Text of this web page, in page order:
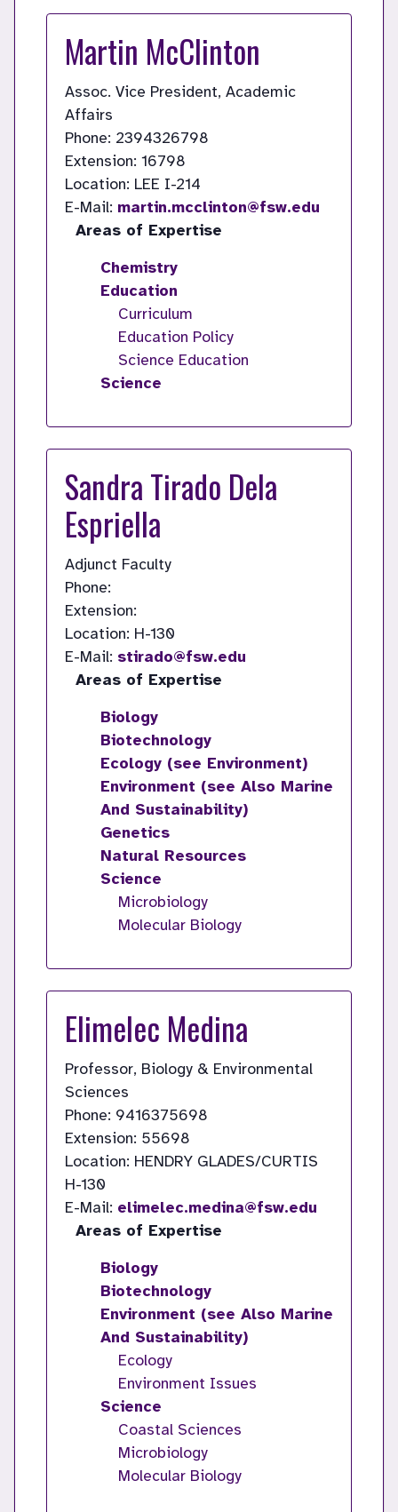
Martin McClinton
Assoc. Vice President, Academic
Affairs
Phone: 2394326798
Extension: 16798
Location: LEE I-214
E-Mail: martin.mcclinton@fsw.edu
Areas of Expertise
Chemistry
Education
Curriculum
Education Policy
Science Education
Science
Sandra Tirado Dela
Espriella
Adjunct Faculty
Phone:
Extension:
Location: H-130
E-Mail: stirado@fsw.edu
Areas of Expertise
Biology
Biotechnology
Ecology (see Environment)
Environment (see Also Marine
And Sustainability)
Genetics
Natural Resources
Science
Microbiology
Molecular Biology
Elimelec Medina
Professor, Biology & Environmental
Sciences
Phone: 9416375698
Extension: 55698
Location: HENDRY GLADES/CURTIS
H-130
E-Mail: elimelec.medina@fsw.edu
Areas of Expertise
Biology
Biotechnology
Environment (see Also Marine
And Sustainability)
Ecology
Environment Issues
Science
Coastal Sciences
Microbiology
Molecular Biology